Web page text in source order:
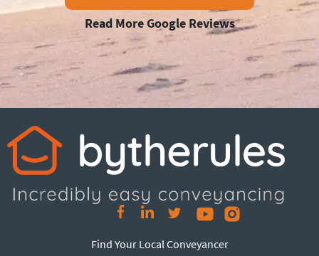
Read More Google Reviews
Find Your Local Conveyancer